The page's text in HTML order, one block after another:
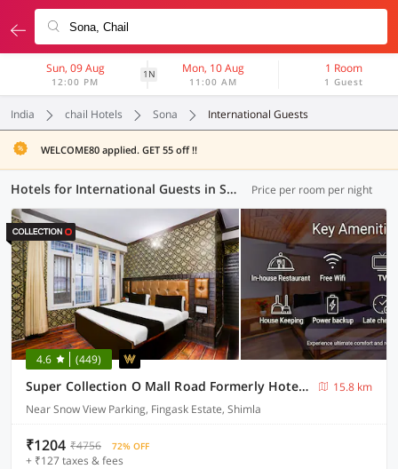
Sun, 09 Aug
12:00 PM
1N Mon, 10 Aug
11:00 AM
1 Room
1 Guest
India chail Hotels Sona International Guests
WELCOME80 applied. GET 55 off !!
Hotels for International Guests in Sona, (1 OYO) Price per room per night
4.6 (449)
Super Collection O Mall Road Formerly Hotel Shubham
15.8 km
Near Snow View Parking, Fingask Estate, Shimla
₹1204 ₹4756 72% OFF
+ ₹127 taxes & fees